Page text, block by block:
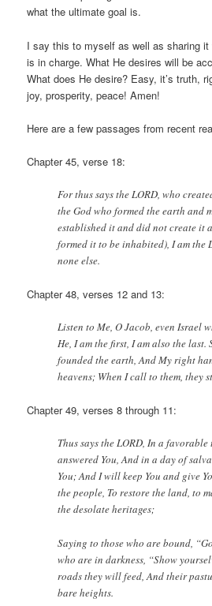
what the ultimate goal is.
I say this to myself as well as sharing
is in charge. What He desires will be
What does He desire? Easy, it’s truth,
joy, prosperity, peace! Amen!
Here are a few passages from recent
Chapter 45, verse 18:
For thus says the LORD, who
the God who formed the earth and
established it and did not create it
formed it to be inhabited), I am the
none else.
Chapter 48, verses 12 and 13:
Listen to Me, O Jacob, even Israel
He, I am the first, I am also the last.
founded the earth, And My right
heavens; When I call to them, they
Chapter 49, verses 8 through 11:
Thus says the LORD, In a favorable
answered You, And in a day of
You; And I will keep You and give
the people, To restore the land, to
the desolate heritages;
Saying to those who are bound,
who are in darkness, “Show
roads they will feed, And their
bare heights.